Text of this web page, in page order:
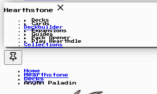
Hearthstone
Decks
Cards
Deckbuilder
Expansions
Guides
Pack Opener
Play Hearthdle
Collections
Home
Hearthstone
Decks
Anyfin Paladin